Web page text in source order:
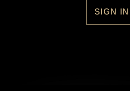
SIGN IN